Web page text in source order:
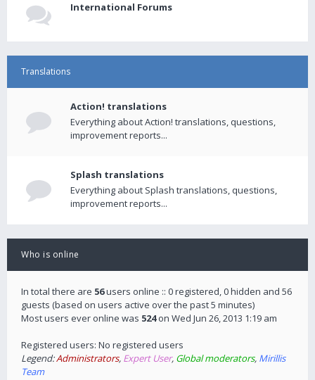
International Forums
Translations
Action! translations
Everything about Action! translations, questions,
improvement reports...
Splash translations
Everything about Splash translations, questions,
improvement reports...
Who is online
In total there are 56users online :: 0 registered, 0 hidden and 56
guests (based on users active over the past 5 minutes)
Most users ever online was 524on Wed Jun 26, 2013 1:19 am
Registered users: No registered users
Legend:Administrators, Expert User, Global moderators, Mirillis
Team